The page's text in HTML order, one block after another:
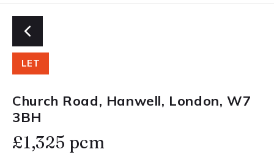
LET
Church Road, Hanwell, London, W7
3BH
£1,325 pcm